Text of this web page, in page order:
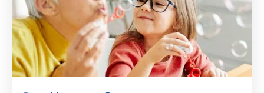
See Financing